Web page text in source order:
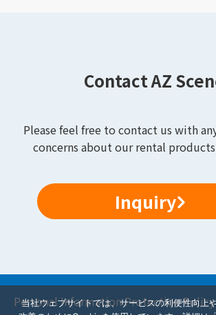
Contact AZ
Please feel free to contact us with
concerns about our rental
Inquiry
Personal Information Protection Policy
当社ウェブサイトでは、サービスの利便性向上